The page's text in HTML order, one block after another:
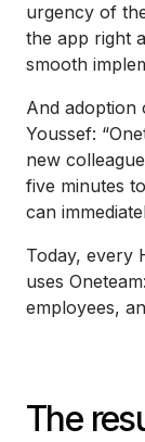
urgency of
the app right
smooth
And adoption
Youssef:
new
five minutes
can
Today, every
uses
employees,
The